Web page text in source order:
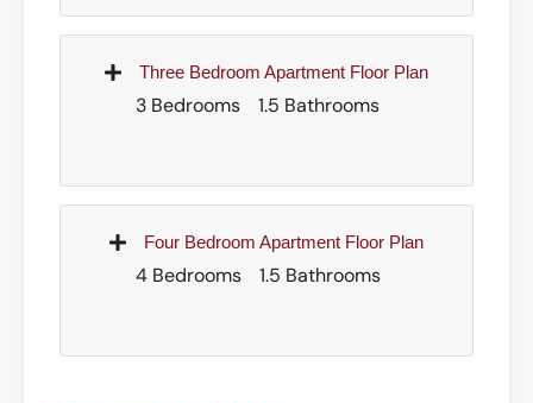
Three Bedroom Apartment Floor Plan
3 Bedrooms 1.5 Bathrooms
Four Bedroom Apartment Floor Plan
4 Bedrooms 1.5 Bathrooms